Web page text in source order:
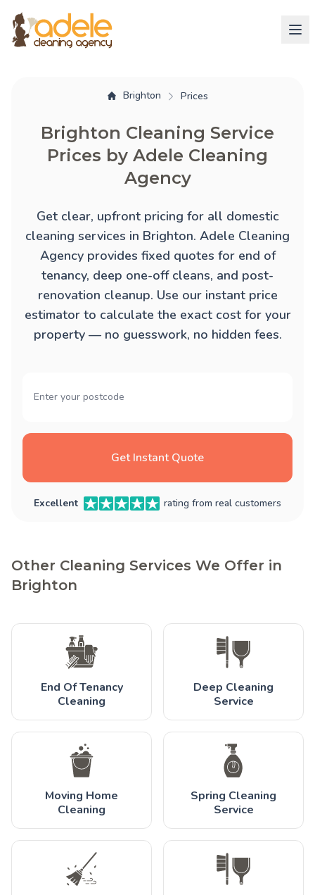
Brighton Prices
Brighton Cleaning Service
Prices by Adele Cleaning
Agency
Get clear, upfront pricing for all domestic
cleaning services in Brighton. Adele Cleaning
Agency provides fixed quotes for end of
tenancy, deep one-off cleans, and post-
renovation cleanup. Use our instant price
estimator to calculate the exact cost for your
property — no guesswork, no hidden fees.
Get Instant Quote
Excellent rating from real customers
Other Cleaning Services We Offer in
Brighton
End Of Tenancy
Cleaning
Deep Cleaning
Service
Moving Home
Cleaning
Spring Cleaning
Service